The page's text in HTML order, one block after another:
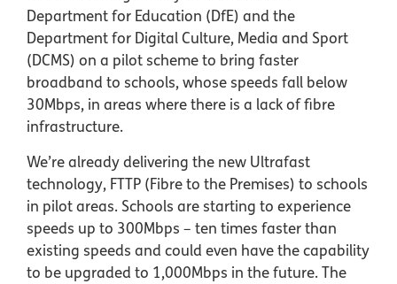
Department for Education (DfE) and the
Department for Digital Culture, Media and Sport
(DCMS) on a pilot scheme to bring faster
broadband to schools, whose speeds fall below
30Mbps, in areas where there is a lack of fibre
infrastructure.
We’re already delivering the new Ultrafast
technology, FTTP (Fibre to the Premises) to schools
in pilot areas. Schools are starting to experience
speeds up to 300Mbps – ten times faster than
existing speeds and could even have the capability
to be upgraded to 1,000Mbps in the future. The